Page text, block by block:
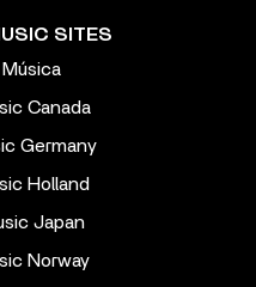
SITES
Canada
Germany
Holland
Japan
Norway